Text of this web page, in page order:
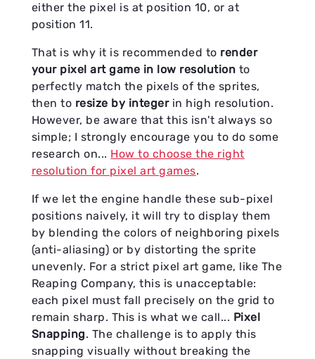
either the pixel is at position 10, or at
position 11.
That is why it is recommended to render
your pixel art game in low resolution to
perfectly match the pixels of the sprites,
then to resize by integerin high resolution.
However, be aware that this isn't always so
simple; I strongly encourage you to do some
research on... How to choose the right
resolution for pixel art games.
If we let the engine handle these sub-pixel
positions naively, it will try to display them
by blending the colors of neighboring pixels
(anti-aliasing) or by distorting the sprite
unevenly. For a strict pixel art game, like The
Reaping Company, this is unacceptable:
each pixel must fall precisely on the grid to
remain sharp. This is what we call... Pixel
Snapping. The challenge is to apply this
snapping visually without breaking the